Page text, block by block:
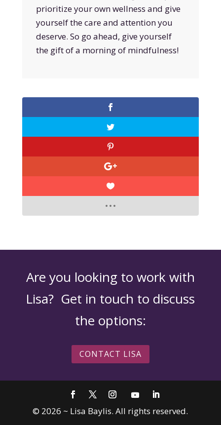
prioritize your own wellness and give
yourself the care and attention you
deserve. So go ahead, give yourself
the gift of a morning of mindfulness!
Are you looking to work with
Lisa? Get in touch to discuss
the options:
CONTACT LISA
© 2026 ~ Lisa Baylis. All rights reserved.